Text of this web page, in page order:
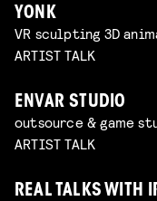
YONK
VR sculpting 3D
ARTIST TALK
ENVAR STUDIO
outsource & game
ARTIST TALK
REAL TALKS WITH